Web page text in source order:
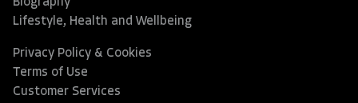
Lifestyle, Health and Wellbeing
Privacy Policy & Cookies
Terms of Use
Customer Services